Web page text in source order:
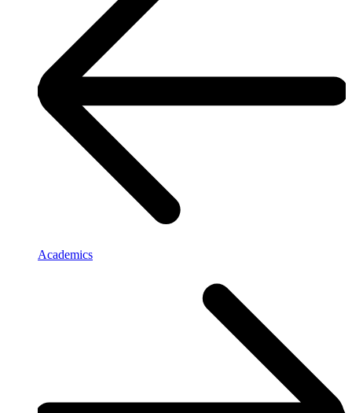
Academics